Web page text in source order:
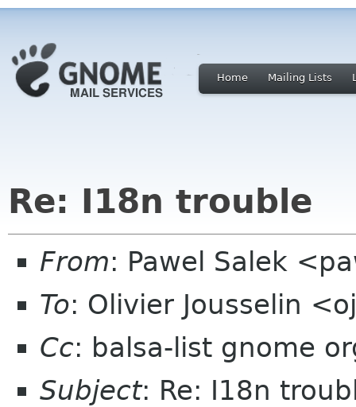
Home Mailing Lists
Re: I18n trouble
From: Pawel Salek
To: Olivier Jousselin
Cc: balsa-list gnome
Subject: Re: I18n